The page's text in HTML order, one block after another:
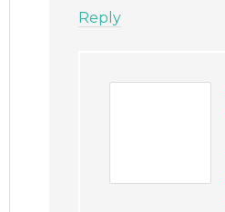
Reply